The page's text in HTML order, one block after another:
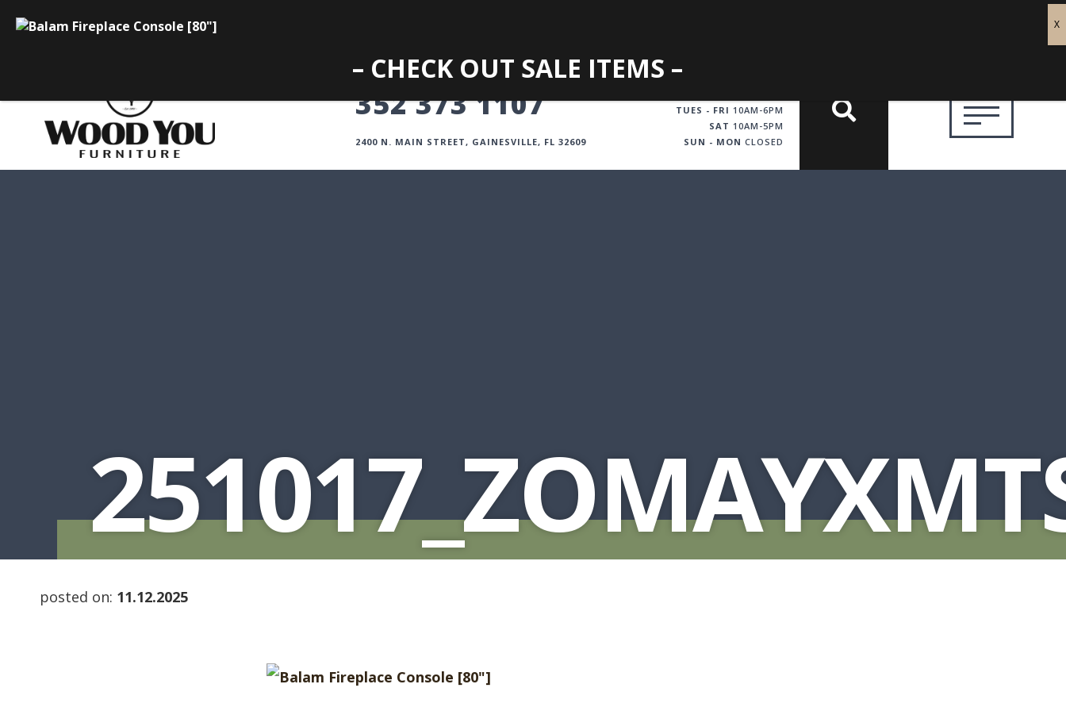
352 373 1107
2400 N. MAIN STREET, GAINESVILLE, FL 32609
TUES - FRI 10AM-6PM
SAT 10AM-5PM
SUN - MON CLOSED
posted on: 11.12.2025
– CHECK OUT SALE ITEMS –